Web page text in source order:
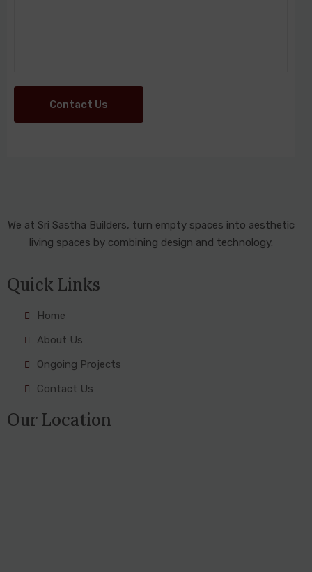
Contact Us
We at Sri Sastha Builders, turn empty spaces into aesthetic
living spaces by combining design and technology.
Quick Links
Home
About Us
Ongoing Projects
Contact Us
Our Location